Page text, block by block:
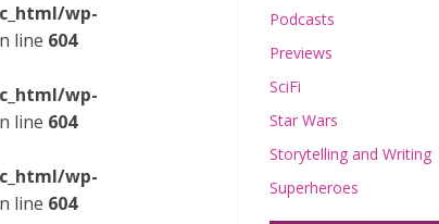
wp-
line 604
wp-
line 604
wp-
line 604
Podcasts
Previews
SciFi
Star Wars
Storytelling and Writing
Superheroes